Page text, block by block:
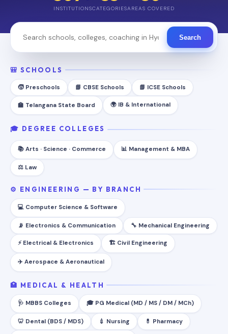
INSTITUTIONSCATEGORIESAREAS COVERED
Search
🎒 SCHOOLS
🧒 Preschools 📘 CBSE Schools 📗 ICSE Schools
🏫 Telangana State Board 🌍 IB & International
🎓 DEGREE COLLEGES
📚 Arts · Science · Commerce 📊 Management & MBA
⚖️ Law
⚙️ ENGINEERING — BY BRANCH
💻 Computer Science & Software
📡 Electronics & Communication 🔧 Mechanical Engineering
⚡ Electrical & Electronics 🏗️ Civil Engineering
✈️ Aerospace & Aeronautical
🏥 MEDICAL & HEALTH
🩺 MBBS Colleges 🎓 PG Medical (MD / MS / DM / MCh)
🦷 Dental (BDS / MDS) 💉 Nursing 💊 Pharmacy